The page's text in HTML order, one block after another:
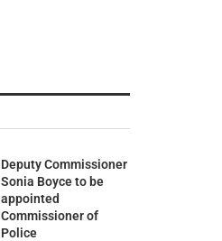
Deputy Commissioner
Sonia Boyce to be
appointed
Commissioner of
Police